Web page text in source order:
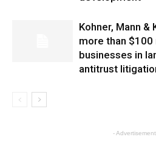
Kohner, Mann &
more than
businesses in
antitrust
-